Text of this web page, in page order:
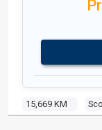
15,669 KM